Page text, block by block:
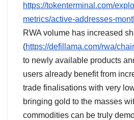
https://tokenterminal.com/
metrics/active-addresses-
RWA volume has increased
(https://defillama.com/rwa/
to newly available products
users already benefit from
trade finalisations with very
bringing gold to the masses
commodities can be truly